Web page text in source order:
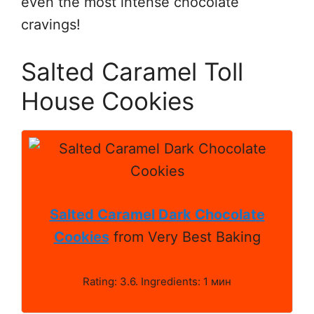
cravings!
Salted Caramel Toll
House Cookies
Salted Caramel Dark Chocolate
Cookiesfrom Very Best Baking
Rating: 3.6. Ingredients: 1 мин